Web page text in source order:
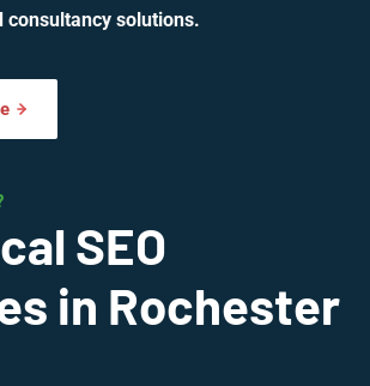
consultancy solutions.
SEO
in Rochester